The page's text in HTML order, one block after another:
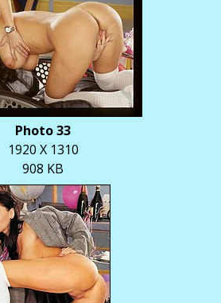
Photo 33
1920 X 1310
908 KB